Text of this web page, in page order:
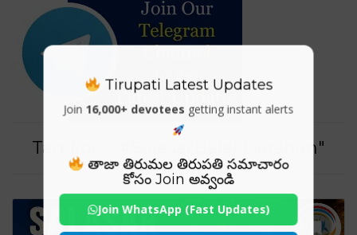
Tag For : "#SalasarBalajiDarshan"
Tirupati Latest Updates
Join 16,000+ devotees getting instant alerts
తాజా తిరుమల తిరుపతి సమాచారం
కోసం Join అవ్వండి
Join WhatsApp (Fast Updates)